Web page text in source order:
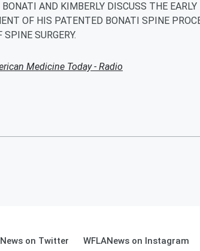
AND KIMBERLY DISCUSS THE EARLY
OF HIS PATENTED BONATI SPINE
SURGERY.
Medicine Today - Radio
on Twitter WFLANews on Instagram